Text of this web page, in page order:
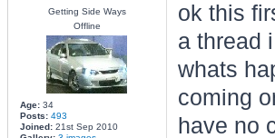
Getting Side Ways
Offline
Age:34
Posts: 493
Joined:21st Sep 2010
ok this
a thread
whats
coming
have no